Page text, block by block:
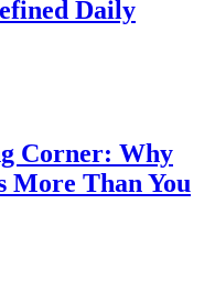
Daily
Corner: Why
More Than You